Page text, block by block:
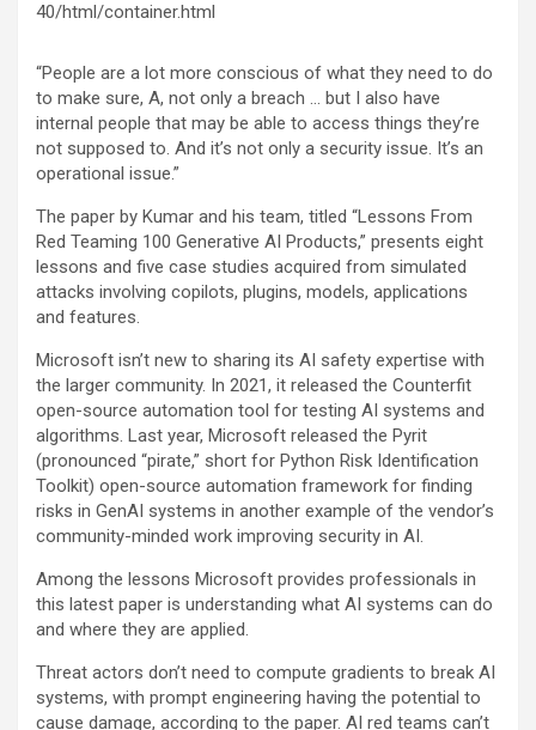
40/html/container.html
“People are a lot more conscious of what they need to do
to make sure, A, not only a breach … but I also have
internal people that may be able to access things they’re
not supposed to. And it’s not only a security issue. It’s an
operational issue.”
The paper by Kumar and his team, titled “Lessons From
Red Teaming 100 Generative AI Products,” presents eight
lessons and five case studies acquired from simulated
attacks involving copilots, plugins, models, applications
and features.
Microsoft isn’t new to sharing its AI safety expertise with
the larger community. In 2021, it released the Counterfit
open-source automation tool for testing AI systems and
algorithms. Last year, Microsoft released the Pyrit
(pronounced “pirate,” short for Python Risk Identification
Toolkit) open-source automation framework for finding
risks in GenAI systems in another example of the vendor’s
community-minded work improving security in AI.
Among the lessons Microsoft provides professionals in
this latest paper is understanding what AI systems can do
and where they are applied.
Threat actors don’t need to compute gradients to break AI
systems, with prompt engineering having the potential to
cause damage, according to the paper. AI red teams can’t